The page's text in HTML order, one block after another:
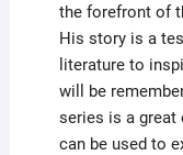
the forefront of
His story is a
literature to
will be
series is a great
can be used to